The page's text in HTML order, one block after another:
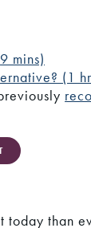
mins)
(1
today than